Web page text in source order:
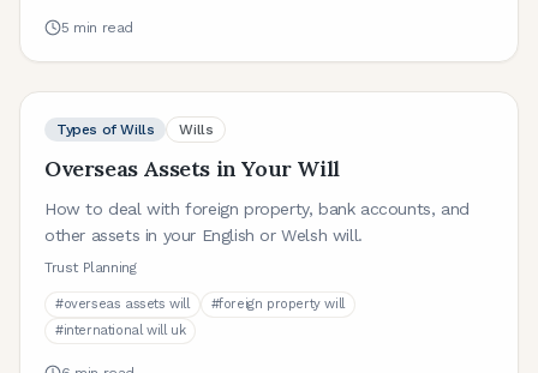
5 min read
Types of Wills Wills
Overseas Assets in Your Will
How to deal with foreign property, bank accounts, and
other assets in your English or Welsh will.
Trust Planning
#overseas assets will #foreign property will
#international will uk